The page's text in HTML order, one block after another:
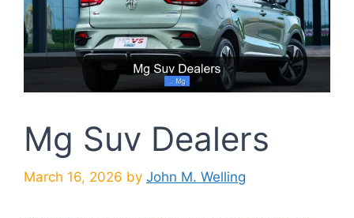
Mg Suv Dealers
March 16, 2026 by John M. Welling